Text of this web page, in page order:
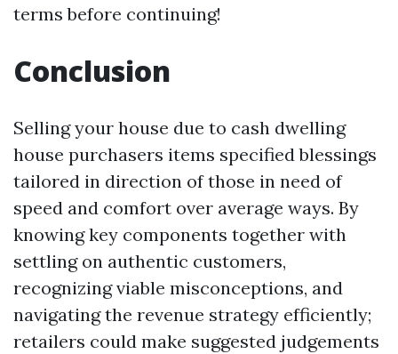
terms before continuing!
Conclusion
Selling your house due to cash dwelling
house purchasers items specified blessings
tailored in direction of those in need of
speed and comfort over average ways. By
knowing key components together with
settling on authentic customers,
recognizing viable misconceptions, and
navigating the revenue strategy efficiently;
retailers could make suggested judgements